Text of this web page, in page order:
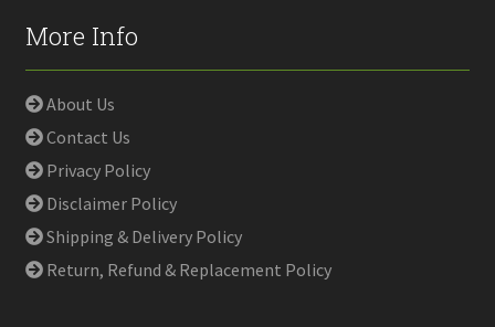
More Info
About Us
Contact Us
Privacy Policy
Disclaimer Policy
Shipping & Delivery Policy
Return, Refund & Replacement Policy